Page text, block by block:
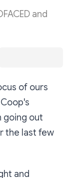
and
of ours
going out
the last few
and